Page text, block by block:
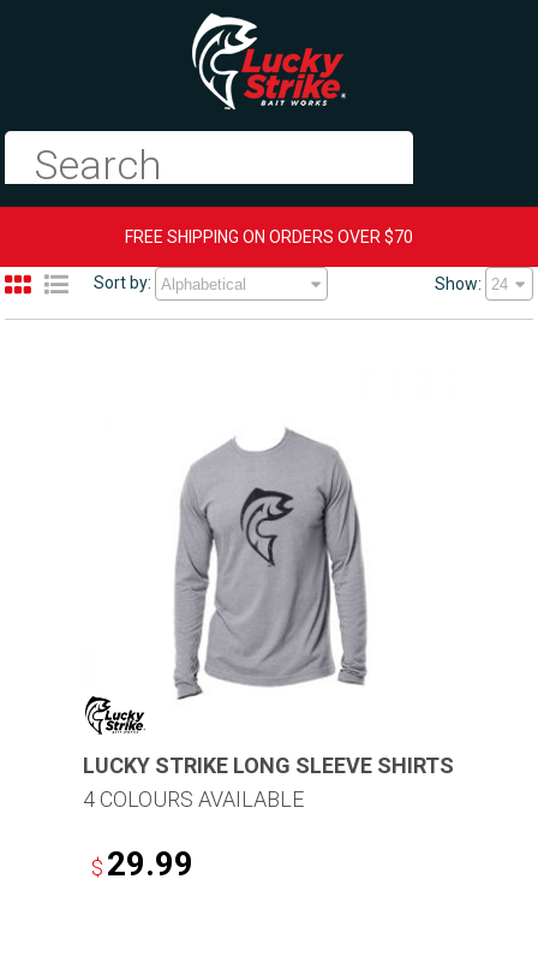
FREE SHIPPING ON ORDERS OVER $70
Sort by: Show:
LUCKY STRIKE LONG SLEEVE SHIRTS
4 COLOURS AVAILABLE
$ 29.99